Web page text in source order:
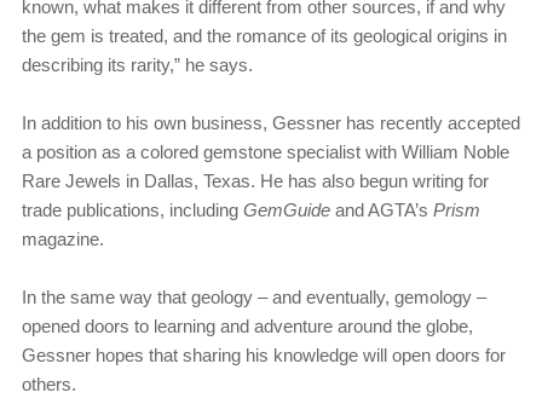
known, what makes it different from other sources, if and why
the gem is treated, and the romance of its geological origins in
describing its rarity,” he says.
In addition to his own business, Gessner has recently accepted
a position as a colored gemstone specialist with William Noble
Rare Jewels in Dallas, Texas. He has also begun writing for
trade publications, including GemGuide and AGTA’s Prism
magazine.
In the same way that geology – and eventually, gemology –
opened doors to learning and adventure around the globe,
Gessner hopes that sharing his knowledge will open doors for
others.